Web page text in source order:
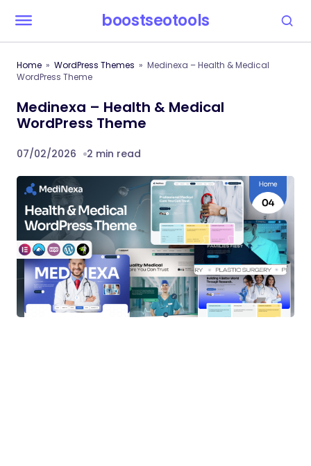
boostseotools
Home WordPress Themes
Medinexa – Health & Medical
WordPress Theme
Medinexa – Health & Medical
WordPress Theme
07/02/2026 2 min read